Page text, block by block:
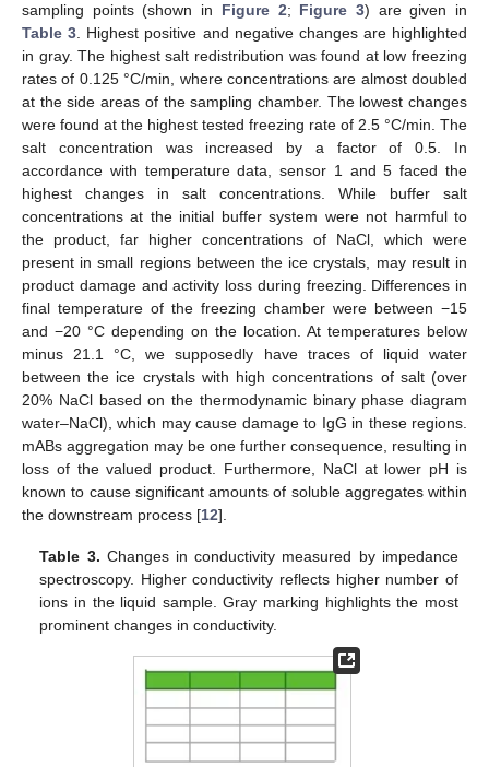
sampling points (shown in Figure 2; Figure 3) are given in
Table 3 . Highest positive and negative changes are highlighted
in gray. The highest salt redistribution was found at low freezing
rates of 0.125 °C/min, where concentrations are almost doubled
at the side areas of the sampling chamber. The lowest changes
were found at the highest tested freezing rate of 2.5 °C/min. The
salt concentration was increased by a factor of 0.5. In
accordance with temperature data, sensor 1 and 5 faced the
highest changes in salt concentrations. While buffer salt
concentrations at the initial buffer system were not harmful to
the product, far higher concentrations of NaCl, which were
present in small regions between the ice crystals, may result in
product damage and activity loss during freezing. Differences in
final temperature of the freezing chamber were between −15
and −20 °C depending on the location. At temperatures below
minus 21.1 °C, we supposedly have traces of liquid water
between the ice crystals with high concentrations of salt (over
20% NaCl based on the thermodynamic binary phase diagram
water–NaCl), which may cause damage to IgG in these regions.
mABs aggregation may be one further consequence, resulting in
loss of the valued product. Furthermore, NaCl at lower pH is
known to cause significant amounts of soluble aggregates within
the downstream process [12].
Table 3. Changes in conductivity measured by impedance
spectroscopy. Higher conductivity reflects higher number of
ions in the liquid sample. Gray marking highlights the most
prominent changes in conductivity.